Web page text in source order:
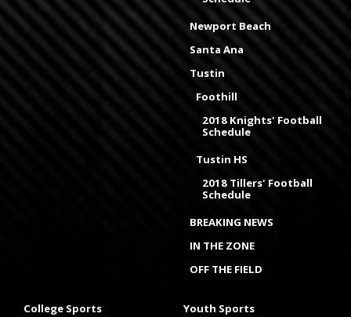
Newport Beach
Santa Ana
Tustin
Foothill
2018 Knights' Football
Schedule
Tustin HS
2018 Tillers' Football
Schedule
BREAKING NEWS
IN THE ZONE
OFF THE FIELD
College Sports Youth Sports